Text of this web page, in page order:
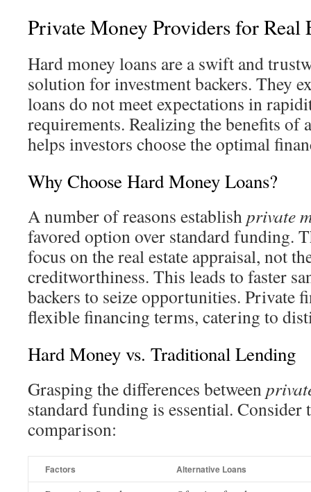
Private Money Providers for Real
Hard money loans are a swift and
solution for investment backers. They
loans do not meet expectations in
requirements. Realizing the benefits of
helps investors choose the optimal
Why Choose Hard Money Loans?
A number of reasons establishprivate
favored option over standard funding.
focus on the real estate appraisal, not
creditworthiness. This leads to faster
backers to seize opportunities. Private
flexible financing terms, catering to
Hard Money vs. Traditional Lending
Grasping the differences between
standard funding is essential. Consider
comparison:
Factors Alternative Loans